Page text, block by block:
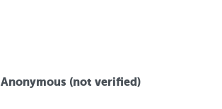
Anonymous (not verified)